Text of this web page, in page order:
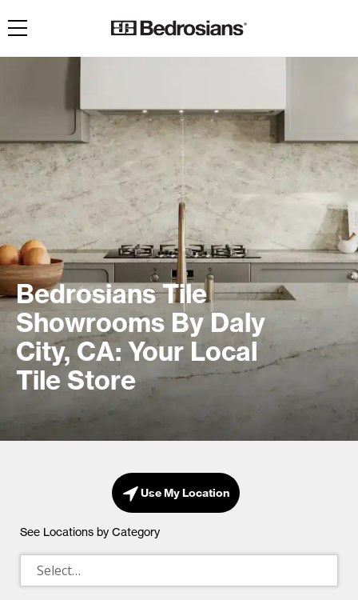
Toggle navigation
Bedrosians Tile
Showrooms By Daly
City, CA: Your Local
Tile Store
Use My Location
See Locations by Category